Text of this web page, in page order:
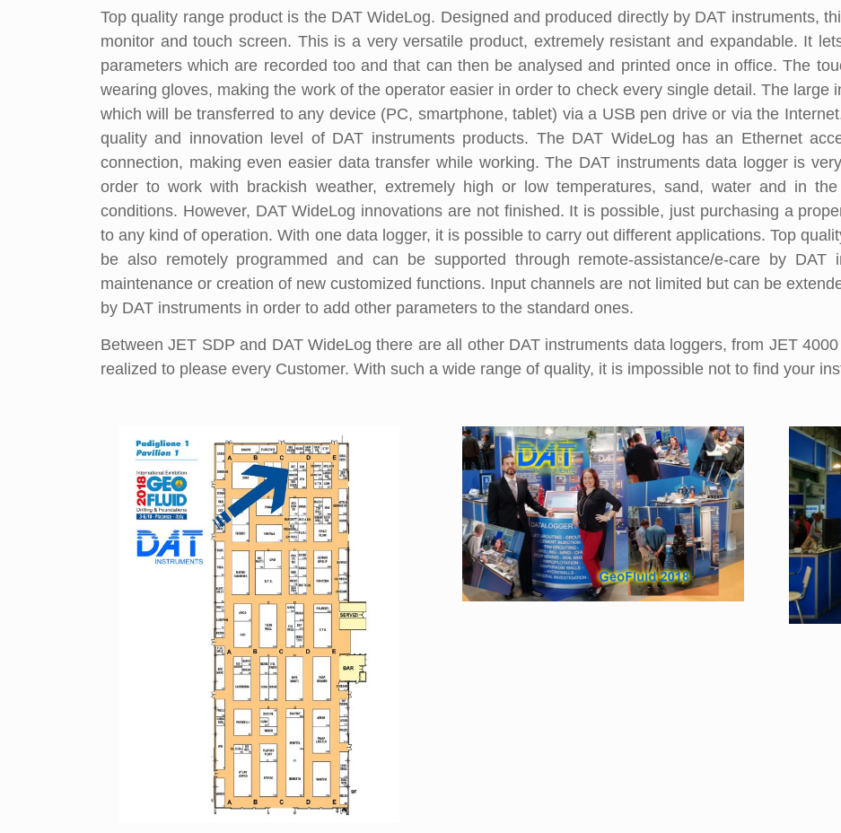
Top quality range product is the DAT WideLog. Designed and produced directly by DAT instruments,
monitor and touch screen. This is a very versatile product, extremely resistant and expandable. It
parameters which are recorded too and that can then be analysed and printed once in office. The
wearing gloves, making the work of the operator easier in order to check every single detail. The large
which will be transferred to any device (PC, smartphone, tablet) via a USB pen drive or via the
quality and innovation level of DAT instruments products. The DAT WideLog has an Ethernet
connection, making even easier data transfer while working. The DAT instruments data logger is
order to work with brackish weather, extremely high or low temperatures, sand, water and in
conditions. However, DAT WideLog innovations are not finished. It is possible, just purchasing a
to any kind of operation. With one data logger, it is possible to carry out different applications. Top
be also remotely programmed and can be supported through remote-assistance/e-care by DAT
maintenance or creation of new customized functions. Input channels are not limited but can be
by DAT instruments in order to add other parameters to the standard ones.
Between JET SDP and DAT WideLog there are all other DAT instruments data loggers, from JET
realized to please every Customer. With such a wide range of quality, it is impossible not to find your